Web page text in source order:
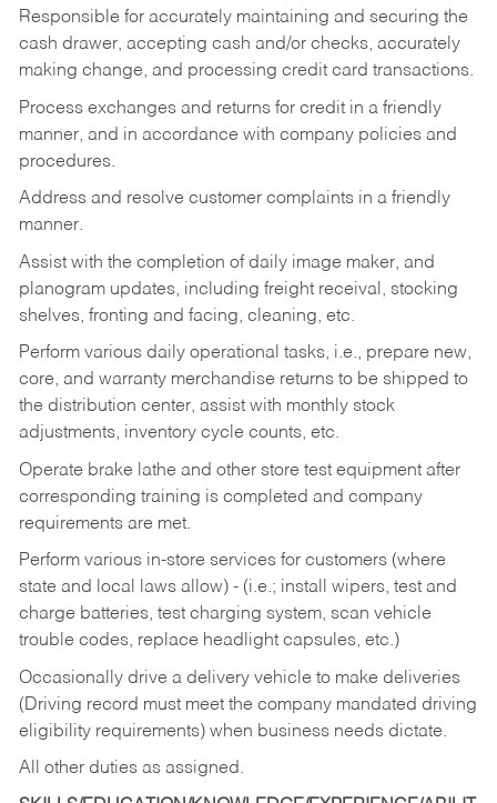
Responsible for accurately maintaining and securing the
cash drawer, accepting cash and/or checks, accurately
making change, and processing credit card transactions.
Process exchanges and returns for credit in a friendly
manner, and in accordance with company policies and
procedures.
Address and resolve customer complaints in a friendly
manner.
Assist with the completion of daily image maker, and
planogram updates, including freight receival, stocking
shelves, fronting and facing, cleaning, etc.
Perform various daily operational tasks, i.e., prepare new,
core, and warranty merchandise returns to be shipped to
the distribution center, assist with monthly stock
adjustments, inventory cycle counts, etc.
Operate brake lathe and other store test equipment after
corresponding training is completed and company
requirements are met.
Perform various in-store services for customers (where
state and local laws allow) - (i.e.; install wipers, test and
charge batteries, test charging system, scan vehicle
trouble codes, replace headlight capsules, etc.)
Occasionally drive a delivery vehicle to make deliveries
(Driving record must meet the company mandated driving
eligibility requirements) when business needs dictate.
All other duties as assigned.